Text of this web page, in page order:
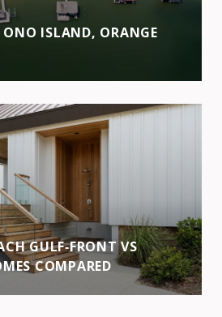
ISLAND, ORANGE
GULF‑FRONT VS
COMPARED